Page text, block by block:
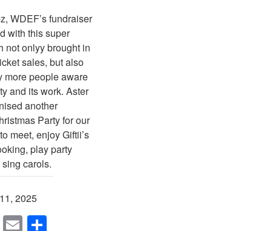
WDEF’s fundraiser
with this super
not onlyy brought in
sales, but also
more people aware
and its work. Aster
another
Party for our
meet, enjoy Giftii’s
play party
carols.
2025
M E